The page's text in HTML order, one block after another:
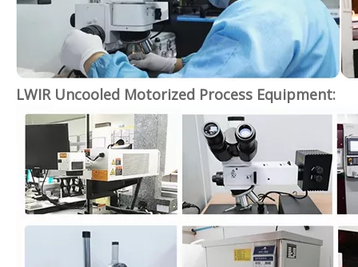
LWIR Uncooled Motorized Process Equipment: